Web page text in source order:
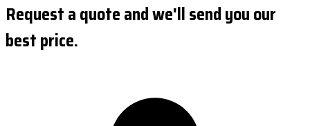
Request a quote and we'll send you our
best price.